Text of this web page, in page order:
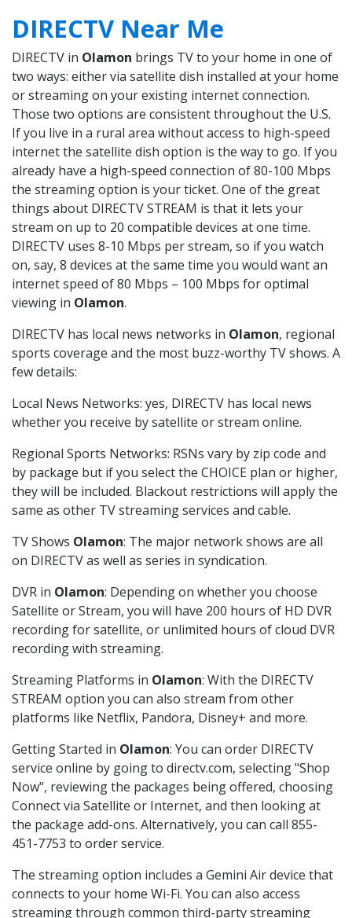
DIRECTV Near Me
DIRECTV in Olamon brings TV to your home in one of
two ways: either via satellite dish installed at your home
or streaming on your existing internet connection.
Those two options are consistent throughout the U.S.
If you live in a rural area without access to high-speed
internet the satellite dish option is the way to go. If you
already have a high-speed connection of 80-100 Mbps
the streaming option is your ticket. One of the great
things about DIRECTV STREAM is that it lets your
stream on up to 20 compatible devices at one time.
DIRECTV uses 8-10 Mbps per stream, so if you watch
on, say, 8 devices at the same time you would want an
internet speed of 80 Mbps – 100 Mbps for optimal
viewing in Olamon.
DIRECTV has local news networks in Olamon, regional
sports coverage and the most buzz-worthy TV shows. A
few details:
Local News Networks: yes, DIRECTV has local news
whether you receive by satellite or stream online.
Regional Sports Networks: RSNs vary by zip code and
by package but if you select the CHOICE plan or higher,
they will be included. Blackout restrictions will apply the
same as other TV streaming services and cable.
TV Shows Olamon: The major network shows are all
on DIRECTV as well as series in syndication.
DVR in Olamon: Depending on whether you choose
Satellite or Stream, you will have 200 hours of HD DVR
recording for satellite, or unlimited hours of cloud DVR
recording with streaming.
Streaming Platforms in Olamon: With the DIRECTV
STREAM option you can also stream from other
platforms like Netflix, Pandora, Disney+ and more.
Getting Started in Olamon: You can order DIRECTV
service online by going to directv.com, selecting "Shop
Now", reviewing the packages being offered, choosing
Connect via Satellite or Internet, and then looking at
the package add-ons. Alternatively, you can call 855-
451-7753 to order service.
The streaming option includes a Gemini Air device that
connects to your home Wi-Fi. You can also access
streaming through common third-party streaming